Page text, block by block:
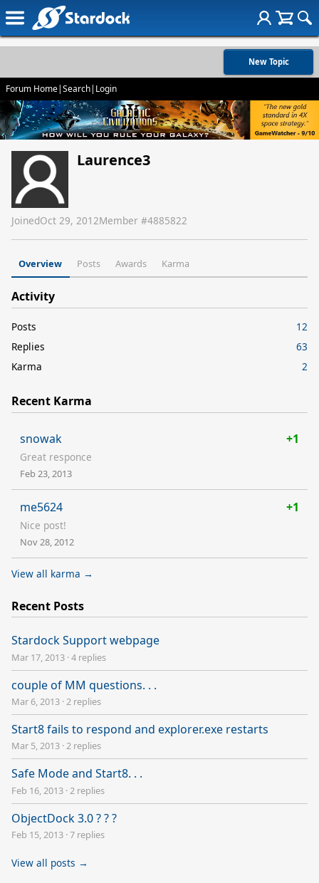
New Topic
Forum Home|Search| Login
Laurence3
JoinedOct 29, 2012Member #4885822
Overview Posts Awards Karma
Activity
Posts
12
Replies
63
Karma
2
Recent Karma
snowak +1
Great responce
Feb 23, 2013
me5624 +1
Nice post!
Nov 28, 2012
View all karma →
Recent Posts
Stardock Support webpage
Mar 17, 2013 ·4 replies
couple of MM questions. . .
Mar 6, 2013 ·2 replies
Start8 fails to respond and explorer.exe restarts
Mar 5, 2013 ·2 replies
Safe Mode and Start8. . .
Feb 16, 2013 ·2 replies
ObjectDock 3.0 ? ? ?
Feb 15, 2013 ·7 replies
View all posts →